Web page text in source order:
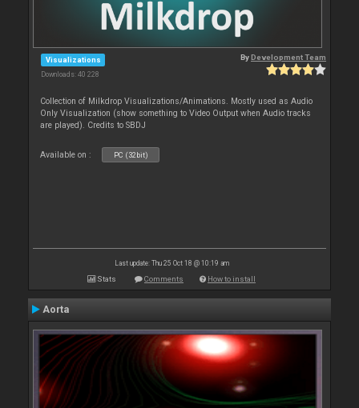
Visualizations
Downloads: 40 228
ByDevelopment Team
Collection of Milkdrop Visualizations/Animations. Mostly used as Audio
Only Visualization (show something to Video Output when Audio tracks
are played). Credits to SBDJ
Available on : PC (32bit)
Last update: Thu 25 Oct 18 @ 10:19 am
Stats Comments How to install
Aorta